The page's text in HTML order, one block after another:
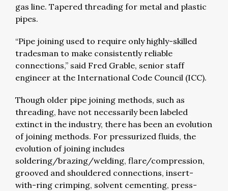
gas line. Tapered threading for metal and plastic
pipes.
“Pipe joining used to require only highly-skilled
tradesman to make consistently reliable
connections,” said Fred Grable, senior staff
engineer at the International Code Council (ICC).
Though older pipe joining methods, such as
threading, have not necessarily been labeled
extinct in the industry, there has been an evolution
of joining methods. For pressurized fluids, the
evolution of joining includes
soldering/brazing/welding, flare/compression,
grooved and shouldered connections, insert-
with-ring crimping, solvent cementing, press-